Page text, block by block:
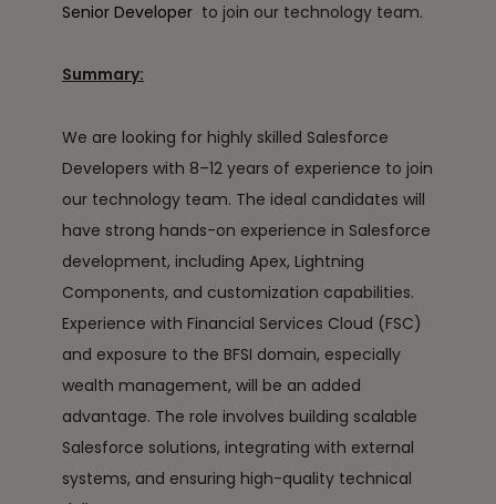
Senior Developer to join our technology team.
Summary:
We are looking for highly skilled Salesforce
Developers with 8–12 years of experience to join
our technology team. The ideal candidates will
have strong hands-on experience in Salesforce
development, including Apex, Lightning
Components, and customization capabilities.
Experience with Financial Services Cloud (FSC)
and exposure to the BFSI domain, especially
wealth management, will be an added
advantage. The role involves building scalable
Salesforce solutions, integrating with external
systems, and ensuring high-quality technical